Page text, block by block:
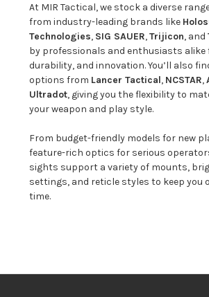
At MIR Tactical, we stock a diverse
from industry-leading brands like
Technologies, SIG SAUER,Trijicon, and
by professionals and enthusiasts
durability, and innovation. You’ll also
options from Lancer Tactical, NCSTAR,
Ultradot, giving you the flexibility to
your weapon and play style.
From budget-friendly models for new
feature-rich optics for serious
sights support a variety of mounts,
settings, and reticle styles to keep you
time.